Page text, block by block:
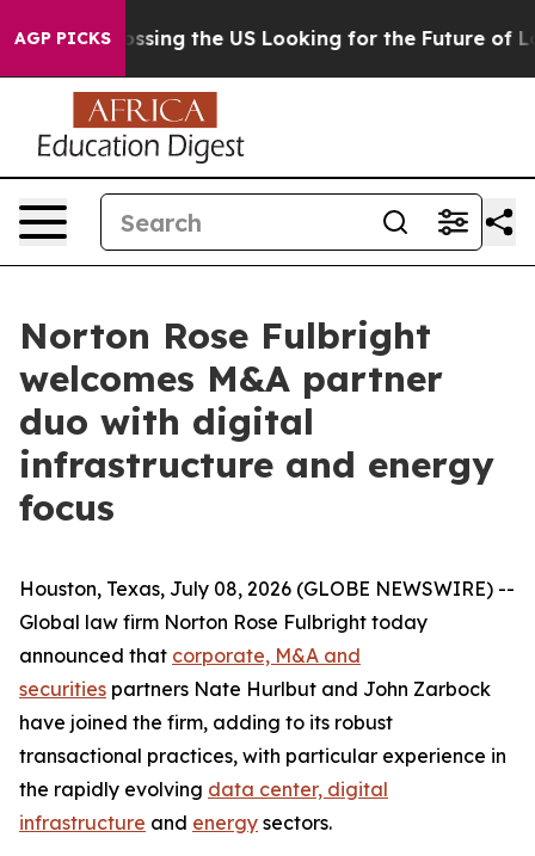
AGP PICKS
Crossing the US Looking for the Future of Local
Norton Rose Fulbright
welcomes M&A partner
duo with digital
infrastructure and energy
focus
Houston, Texas, July 08, 2026 (GLOBE NEWSWIRE) --
Global law firm Norton Rose Fulbright today
announced that corporate, M&A and
securities partners Nate Hurlbut and John Zarbock
have joined the firm, adding to its robust
transactional practices, with particular experience in
the rapidly evolving data center, digital
infrastructure and energy sectors.